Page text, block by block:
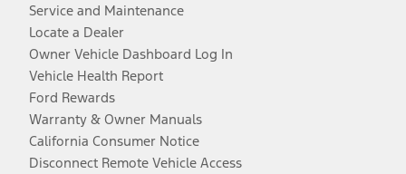
Service and Maintenance
Locate a Dealer
Owner Vehicle Dashboard Log In
Vehicle Health Report
Ford Rewards
Warranty & Owner Manuals
California Consumer Notice
Disconnect Remote Vehicle Access